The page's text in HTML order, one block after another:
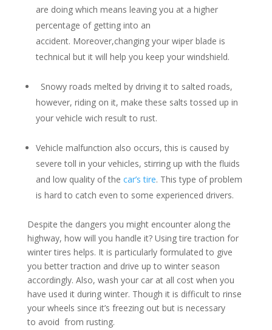
are doing which means leaving you at a higher
percentage of getting into an
accident. Moreover,changing your wiper blade is
technical but it will help you keep your windshield.
Snowy roads melted by driving it to salted roads,
however, riding on it, make these salts tossed up in
your vehicle wich result to rust.
Vehicle malfunction also occurs, this is caused by
severe toll in your vehicles, stirring up with the fluids
and low quality of the car’s tire. This type of problem
is hard to catch even to some experienced drivers.
Despite the dangers you might encounter along the
highway, how will you handle it? Using tire traction for
winter tires helps. It is particularly formulated to give
you better traction and drive up to winter season
accordingly. Also, wash your car at all cost when you
have used it during winter. Though it is difficult to rinse
your wheels since it’s freezing out but is necessary
to avoid from rusting.